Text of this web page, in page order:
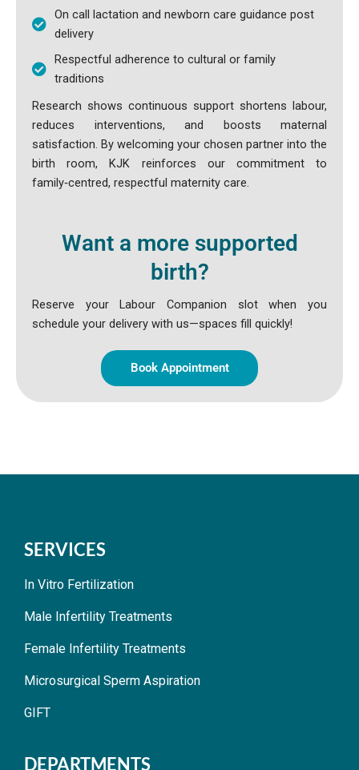
On call lactation and newborn care guidance post
delivery
Respectful adherence to cultural or family
traditions
Research shows continuous support shortens labour,
reduces interventions, and boosts maternal
satisfaction. By welcoming your chosen partner into the
birth room, KJK reinforces our commitment to
family‑centred, respectful maternity care.
Want a more supported
birth?
Reserve your Labour Companion slot when you
schedule your delivery with us—spaces fill quickly!
Book Appointment
SERVICES
In Vitro Fertilization
Male Infertility Treatments
Female Infertility Treatments
Microsurgical Sperm Aspiration
GIFT
DEPARTMENTS